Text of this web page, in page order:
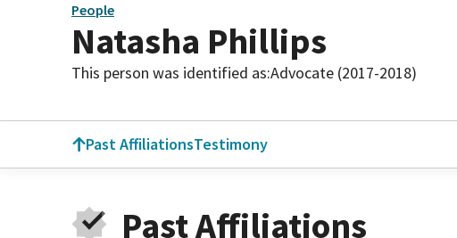
People
Natasha Phillips
This person was identified as:Advocate (2017-2018)
Past AffiliationsTestimony
Past Affiliations